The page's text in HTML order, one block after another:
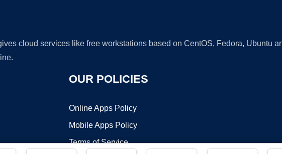
cloud services like free workstations based on CentOS, Fedora, Ubuntu
OUR POLICIES
Online Apps Policy
Mobile Apps Policy
Terms of Service